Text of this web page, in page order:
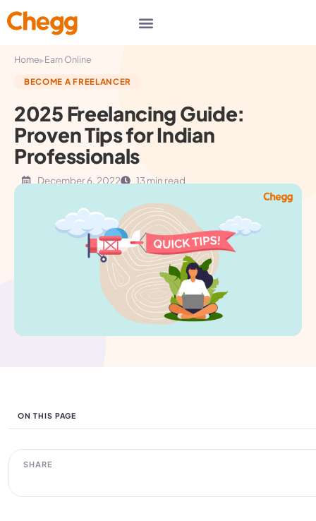
Home▸Earn Online
BECOME A FREELANCER
2025 Freelancing Guide:
Proven Tips for Indian
Professionals
December 6, 2022 13 min read
ON THIS PAGE
SHARE